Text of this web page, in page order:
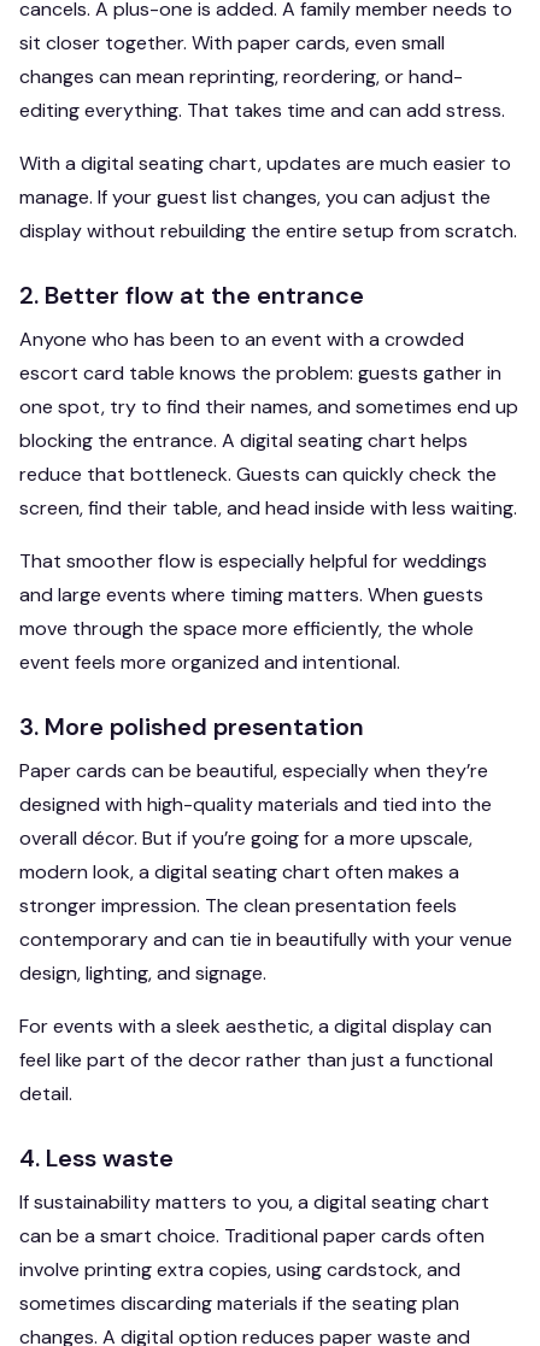
cancels. A plus-one is added. A family member needs to
sit closer together. With paper cards, even small
changes can mean reprinting, reordering, or hand-
editing everything. That takes time and can add stress.
With a digital seating chart, updates are much easier to
manage. If your guest list changes, you can adjust the
display without rebuilding the entire setup from scratch.
2. Better flow at the entrance
Anyone who has been to an event with a crowded
escort card table knows the problem: guests gather in
one spot, try to find their names, and sometimes end up
blocking the entrance. A digital seating chart helps
reduce that bottleneck. Guests can quickly check the
screen, find their table, and head inside with less waiting.
That smoother flow is especially helpful for weddings
and large events where timing matters. When guests
move through the space more efficiently, the whole
event feels more organized and intentional.
3. More polished presentation
Paper cards can be beautiful, especially when they’re
designed with high-quality materials and tied into the
overall décor. But if you’re going for a more upscale,
modern look, a digital seating chart often makes a
stronger impression. The clean presentation feels
contemporary and can tie in beautifully with your venue
design, lighting, and signage.
For events with a sleek aesthetic, a digital display can
feel like part of the decor rather than just a functional
detail.
4. Less waste
If sustainability matters to you, a digital seating chart
can be a smart choice. Traditional paper cards often
involve printing extra copies, using cardstock, and
sometimes discarding materials if the seating plan
changes. A digital option reduces paper waste and